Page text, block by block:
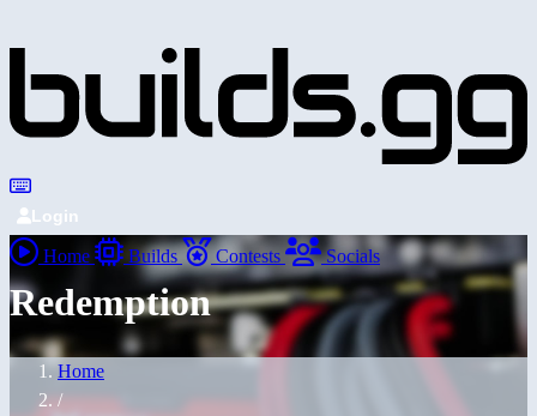
Login
Home Builds Contests Socials
Redemption
Home
/